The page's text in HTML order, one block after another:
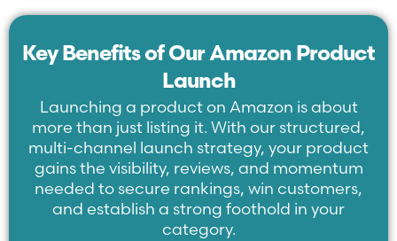
Key Benefits of Our Amazon Product
Launch
Launching a product on Amazon is about
more than just listing it. With our structured,
multi-channel launch strategy, your product
gains the visibility, reviews, and momentum
needed to secure rankings, win customers,
and establish a strong foothold in your
category.